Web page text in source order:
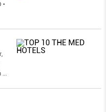
•
...